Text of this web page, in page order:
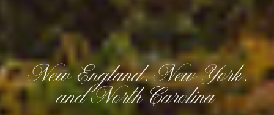
New England, New York,
and North Carolina